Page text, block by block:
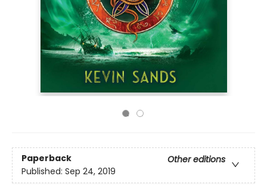
Paperback
Other editions
Published: Sep 24, 2019